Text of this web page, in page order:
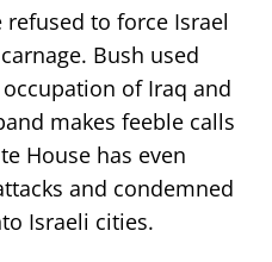
refused to force Israel
Bush used
of Iraq and
makes feeble calls
House has even
and condemned
Israeli cities.